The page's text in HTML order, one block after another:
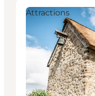
Attractions